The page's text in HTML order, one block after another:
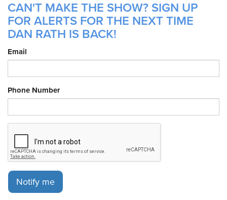
CAN'T MAKE THE SHOW? SIGN UP
FOR ALERTS FOR THE NEXT TIME
DAN RATH IS BACK!
Email
Phone Number
Notify me